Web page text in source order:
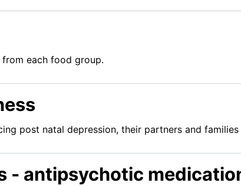
each food group.
post natal depression, their partners and families
- antipsychotic